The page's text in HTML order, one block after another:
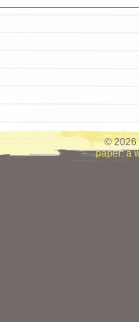
© 2026
paper: a